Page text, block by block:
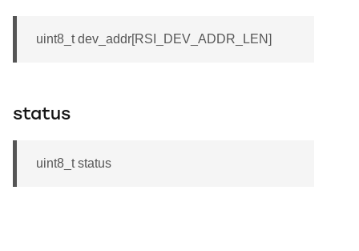
uint8_t dev_addr[RSI_DEV_ADDR_LEN]
status
uint8_t status